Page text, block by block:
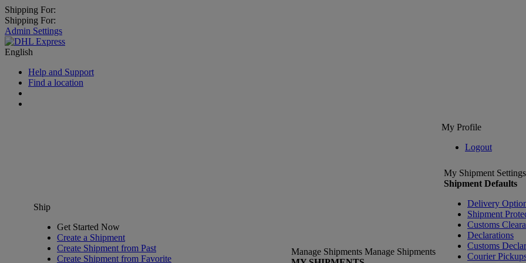
Shipping For:
Shipping For:
Admin Settings
English
Help and Support
Find a location
My Profile
Logout
Ship
Get Started Now
Create a Shipment
Create Shipment from Past
Create Shipment from Favorite
Manage Shipments Manage Shipments
My Shipment Settings
Shipment Defaults
Delivery
Shipment
Customs
Declarations
Customs
Courier